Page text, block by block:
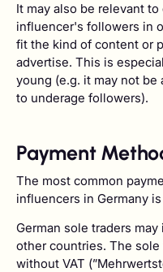
It may also be relevant
influencer's followers in
fit the kind of content or
advertise. This is
young (e.g. it may not
to underage followers).
Payment
The most common
influencers in Germany
German sole traders
other countries. The
without VAT